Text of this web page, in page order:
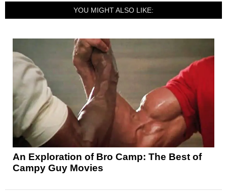
YOU MIGHT ALSO LIKE:
An Exploration of Bro Camp: The Best of
Campy Guy Movies